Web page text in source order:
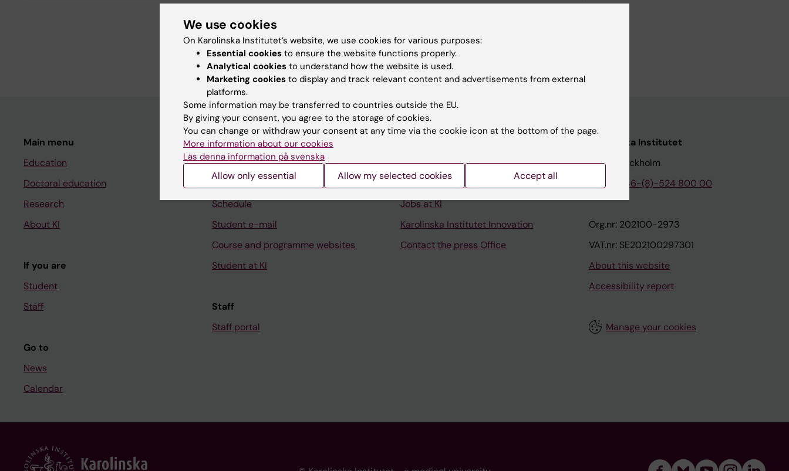
Degrees and Education
University Medical Degree, Karolinska Institutet, 2015
Main menu
Education
Doctoral education
Research
About KI
If you are
Student
Staff
Go to
News
Calendar
Student
Ladok
Canvas
Schedule
Student e-mail
Course and programme websites
Student at KI
Staff
Staff portal
University Library
Support research and education
Jobs at KI
Karolinska Institutet Innovation
Contact the press Office
Karolinska Institutet
171 77 Stockholm
Phone:
+46-(8)-524 800 00
Org.nr: 202100-2973
VAT.nr: SE202100297301
About this website
Accessibility report
Manage your cookies
We use cookies
On Karolinska Institutet’s website, we use cookies for various purposes:
Essential cookies to ensure the website functions properly.
Analytical cookies to understand how the website is used.
Marketing cookies to display and track relevant content and advertisements from external
platforms.
Some information may be transferred to countries outside the EU.
By giving your consent, you agree to the storage of cookies.
You can change or withdraw your consent at any time via the cookie icon at the bottom of the page.
More information about our cookies
Läs denna information på svenska
Allow only essential Allow my selected cookies Accept all